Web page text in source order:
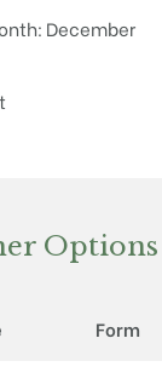
December
Options
Form